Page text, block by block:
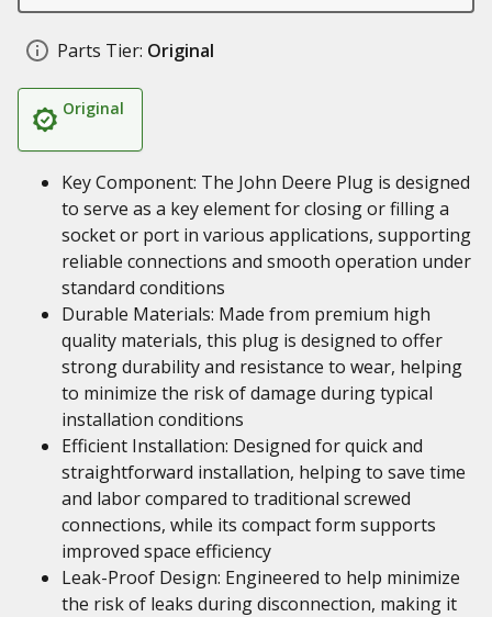
Parts Tier: Original
Original
Key Component: The John Deere Plug is designed
to serve as a key element for closing or filling a
socket or port in various applications, supporting
reliable connections and smooth operation under
standard conditions
Durable Materials: Made from premium high
quality materials, this plug is designed to offer
strong durability and resistance to wear, helping
to minimize the risk of damage during typical
installation conditions
Efficient Installation: Designed for quick and
straightforward installation, helping to save time
and labor compared to traditional screwed
connections, while its compact form supports
improved space efficiency
Leak-Proof Design: Engineered to help minimize
the risk of leaks during disconnection, making it